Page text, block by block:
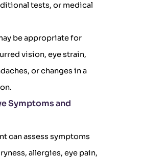
tests, or medical
be appropriate for
vision, eye strain,
or changes in a
Symptoms and
can assess symptoms
allergies, eye pain,